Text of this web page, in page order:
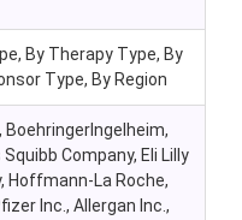
By Therapy Type, By
Type, By Region
Company, Eli Lilly
Hoffmann-La Roche,
Inc., Allergan Inc.,